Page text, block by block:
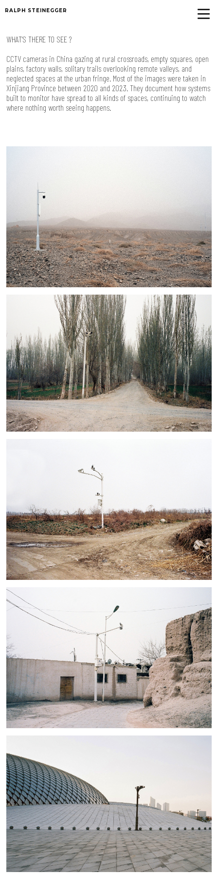
RALPH STEINEGGER
WHAT'S THERE TO SEE ?
CCTV cameras in China gazing at rural crossroads, empty squares, open
plains, factory walls, solitary trails overlooking remote valleys, and
neglected spaces at the urban fringe. Most of the images were taken in
Xinjiang Province between 2020 and 2023. They document how systems
built to monitor have spread to all kinds of spaces, continuing to watch
where nothing worth seeing happens.